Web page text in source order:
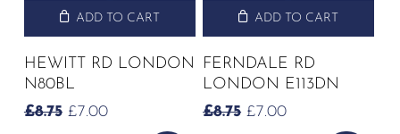
ADD TO CART
HEWITT RD LONDON
N80BL
£8.75 ORIGINAL
£7.00CURRENT
ADD TO CART
FERNDALE RD
LONDON E113DN
£8.75 ORIGINAL
£7.00CURRENT